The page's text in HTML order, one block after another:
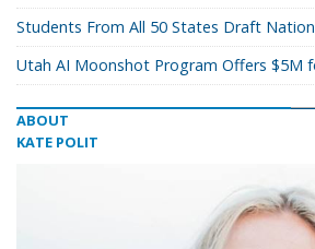
Students From All 50 States Draft
Utah AI Moonshot Program Offers $5M
ABOUT
KATE POLIT